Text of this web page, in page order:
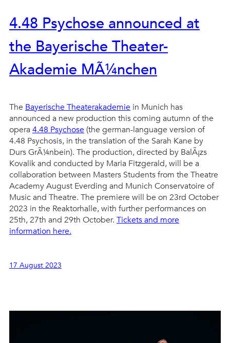
4.48 Psychose announced at
the Bayerische Theater-
Akademie MÃ¼nchen
The Bayerische Theaterakademie in Munich has
announced a new production this coming autumn of the
opera 4.48 Psychose(the german-language version of
4.48 Psychosis, in the translation of the Sarah Kane by
Durs GrÃ¼nbein). The production, directed by BalÃ¡zs
Kovalik and conducted by Maria Fitzgerald, will be a
collaboration between Masters Students from the Theatre
Academy August Everding and Munich Conservatoire of
Music and Theatre. The premiere will be on 23rd October
2023 in the Reaktorhalle, with further performances on
25th, 27th and 29th October. Tickets and more
information here.
17 August 2023